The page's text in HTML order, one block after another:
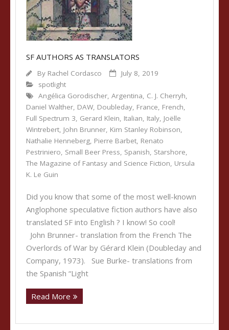
SF AUTHORS AS TRANSLATORS
By Rachel Cordasco
July 8, 2019
spotlight
Angélica Gorodischer Argentina C. J. Cherryh
Daniel Walther DAW Doubleday France French
Full Spectrum 3 Gerard Klein Italian Italy Joëlle
Wintrebert John Brunner Kim Stanley Robinson
Nathalie Henneberg Pierre Barbet Renato
Pestriniero Small Beer Press Spanish Starshore
The Magazine of Fantasy and Science Fiction Ursula
K. Le Guin
Did you know that some of the most well-known
Anglophone speculative fiction authors have also
translated SF into English ? I know! So cool!
John Brunner- translation from the French The
Overlords of War by Gérard Klein (Doubleday and
Company, 1973). Sue Burke- translations from
the Spanish “Light
Read More